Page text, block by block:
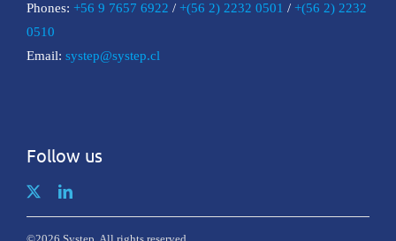
Phones: +56 9 7657 6922 / +(56 2) 2232 0501 / +(56 2) 2232
0510
Email: systep@systep.cl
Follow us